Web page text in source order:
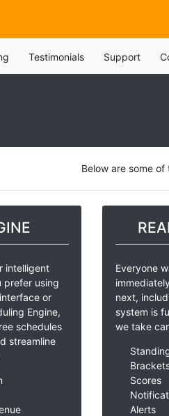
Testimonials Support
Below are some
intelligent
prefer using
or
Engine,
schedules
streamline
Everyone
next,
system is
we take
Scores
Alerts